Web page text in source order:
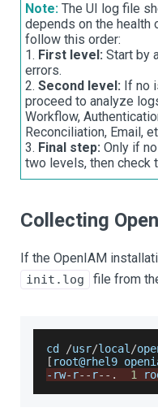
Note: The UI log file
depends on the health
follow this order:
1. First level: Start by
errors.
2. Second level: If no
proceed to analyze
Workflow,
Reconciliation, Email,
3. Final step: Only if
two levels, then check
Collecting
If the OpenIAM
init.log file from
cd /usr/local /
[ root@rhel9
- rw- r-- r-- . 1